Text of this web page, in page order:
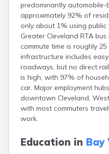
predominantly
approximately 92% of
only about 1% using
Greater Cleveland RTA
commute time is roughly
infrastructure includes
roadways, but no direct
is high, with 97% of
car. Major employment
downtown Cleveland,
with most commuters
work.
Education in Bay